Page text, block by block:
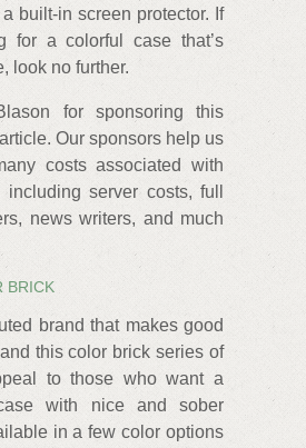
built-in screen protector. If
for a colorful case that’s
look no further.
for sponsoring this
Our sponsors help us
costs associated with
server costs, full
news writers, and much
BRICK
brand that makes good
this color brick series of
to those who want a
with nice and sober
in a few color options